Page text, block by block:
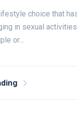
choice that
in sexual
or…